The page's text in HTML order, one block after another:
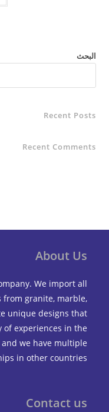
Recent
AF company. We
materials from granite,
We create unique
a variety of
materials, and we have
partnerships in other